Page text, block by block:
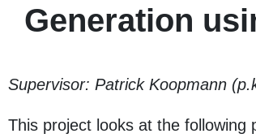
Generation
Supervisor: Patrick Koopmann
This project looks at the following